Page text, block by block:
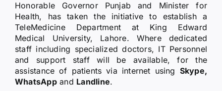
NEWS & UPDATES
Jobs
RTI
CONTACT
Honorable Governor Punjab and Minister for
Health, has taken the initiative to establish a
TeleMedicine Department at King Edward
Medical University, Lahore. Where dedicated
staff including specialized doctors, IT Personnel
and support staff will be available, for the
assistance of patients via internet using Skype,
WhatsAppand Landline.